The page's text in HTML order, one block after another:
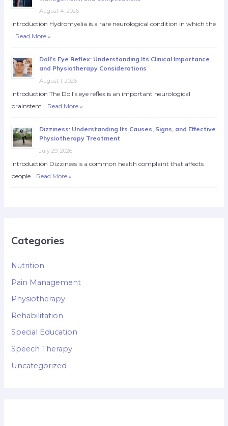
August 4, 2026
Introduction Hydromyelia is a rare neurological condition in which the
Read More »
Doll’s Eye Reflex: Understanding Its Clinical Importance
and Physiotherapy Considerations
August 1, 2026
Introduction The Doll’s eye reflex is an important neurological
brainstem … Read More »
Dizziness: Understanding Its Causes, Signs, and Effective
Physiotherapy Treatment
July 29, 2026
Introduction Dizziness is a common health complaint that affects
people … Read More »
Categories
Nutrition
Pain Management
Physiotherapy
Rehabilitation
Special Education
Speech Therapy
Uncategorized